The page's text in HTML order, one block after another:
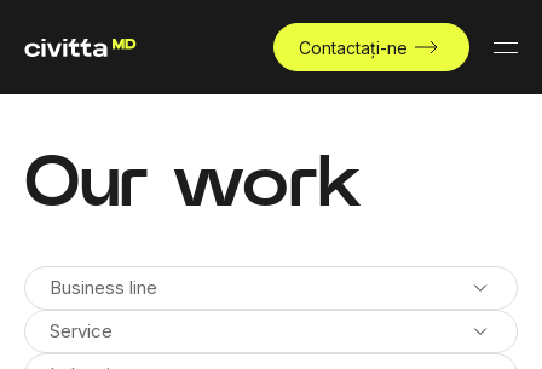
Contactați-ne
Our work
Business line
Service